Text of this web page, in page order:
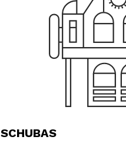
SCHUBAS